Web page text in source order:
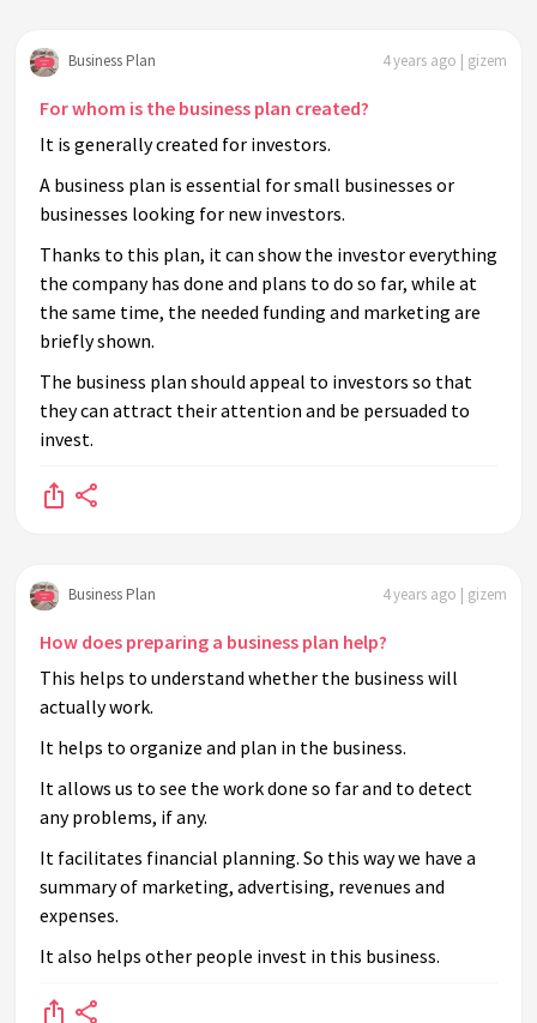
Business Plan 4 years ago | gizem
For whom is the business plan created?
It is generally created for investors.
A business plan is essential for small businesses or
businesses looking for new investors.
Thanks to this plan, it can show the investor everything
the company has done and plans to do so far, while at
the same time, the needed funding and marketing are
briefly shown.
The business plan should appeal to investors so that
they can attract their attention and be persuaded to
invest.
Business Plan 4 years ago | gizem
How does preparing a business plan help?
This helps to understand whether the business will
actually work.
It helps to organize and plan in the business.
It allows us to see the work done so far and to detect
any problems, if any.
It facilitates financial planning. So this way we have a
summary of marketing, advertising, revenues and
expenses.
It also helps other people invest in this business.